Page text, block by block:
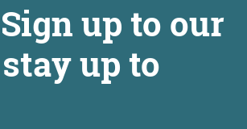
up to our
up to